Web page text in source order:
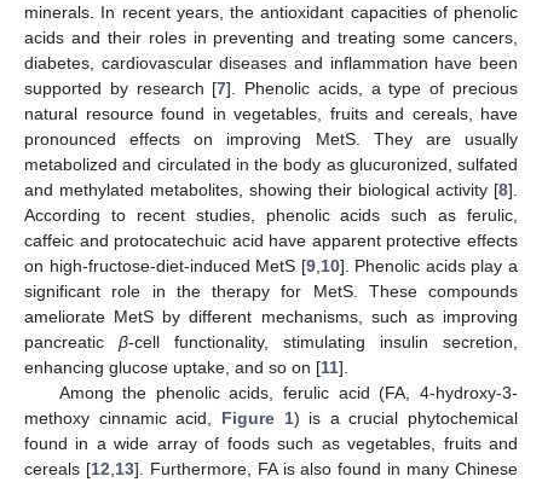
minerals. In recent years, the antioxidant capacities of phenolic
acids and their roles in preventing and treating some cancers,
diabetes, cardiovascular diseases and inflammation have been
supported by research [7]. Phenolic acids, a type of precious
natural resource found in vegetables, fruits and cereals, have
pronounced effects on improving MetS. They are usually
metabolized and circulated in the body as glucuronized, sulfated
and methylated metabolites, showing their biological activity [8].
According to recent studies, phenolic acids such as ferulic,
caffeic and protocatechuic acid have apparent protective effects
on high-fructose-diet-induced MetS [9, 10]. Phenolic acids play a
significant role in the therapy for MetS. These compounds
ameliorate MetS by different mechanisms, such as improving
pancreatic β-cell functionality, stimulating insulin secretion,
enhancing glucose uptake, and so on [11].
Among the phenolic acids, ferulic acid (FA, 4-hydroxy-3-
methoxy cinnamic acid, Figure 1) is a crucial phytochemical
found in a wide array of foods such as vegetables, fruits and
cereals [12 13]. Furthermore, FA is also found in many Chinese